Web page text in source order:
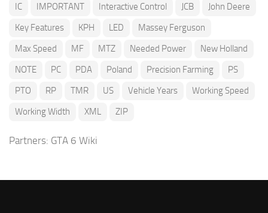
IC
IMPORTANT Interactive Control JCB
John Deere
Key Features
KPH LED
Massey Ferguson
Max Speed
MF MTZ Needed Power
New Holland
NOTE
PC PDA Poland Precision Farming
PS
PTO
RP TMR US Vehicle Years
Working Speed
Working Width
XML ZIP
Partners: GTA 6 Wiki